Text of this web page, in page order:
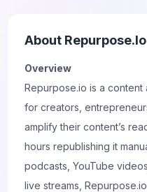
About Repurpose.io
Overview
Repurpose.io is a
for creators,
amplify their content’s
hours republishing it
podcasts, YouTube
live streams,